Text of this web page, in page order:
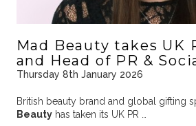
Mad Beauty takes UK
and Head of PR &
Thursday 8th January 2026
British beauty brand and global gifting
Beautyhas taken its UK PR …